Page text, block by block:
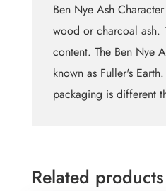
Ben Nye Ash
wood or charcoal ash.
content. The Ben Nye
known as Fuller's Earth.
packaging is different
Related products